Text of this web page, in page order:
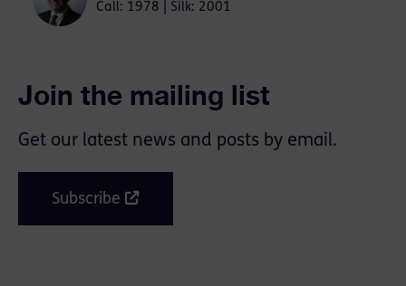
Call: 1978 | Silk: 2001
Join the mailing list
Get our latest news and posts by email.
Subscribe